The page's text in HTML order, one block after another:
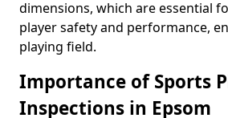
dimensions, which are essential
player safety and performance,
playing field.
Importance of Sports
Inspections in Epsom